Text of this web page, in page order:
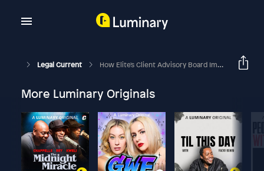
Legal Current How Elite's Client Advisory Board Improves Innovation For Firms
More Luminary Originals